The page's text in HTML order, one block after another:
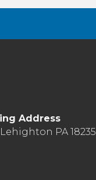
Address
Lehighton PA 18235